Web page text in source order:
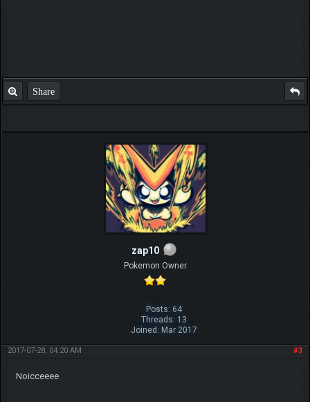
Share
zap10
Pokemon Owner
Posts: 64
Threads: 13
Joined: Mar 2017
#3
2017-07-28, 04:20 AM
Noicceeee